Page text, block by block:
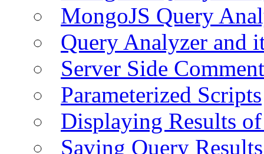
MongoJS Query
Query Analyzer and
Server Side
Parameterized Scripts
Displaying Results
Saving Query Results